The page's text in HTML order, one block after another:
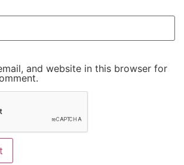
and website in this browser for